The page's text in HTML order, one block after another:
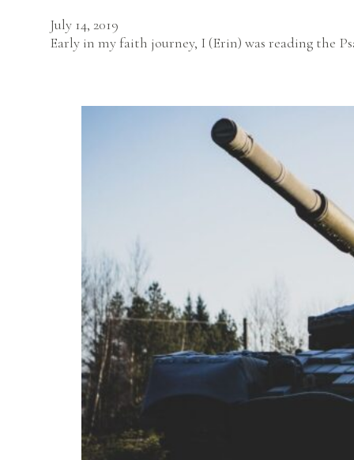
July 14, 2019
Early in my faith journey, I (Erin) was reading the